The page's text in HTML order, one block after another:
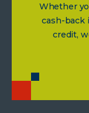
Whether
cash-back
credit,